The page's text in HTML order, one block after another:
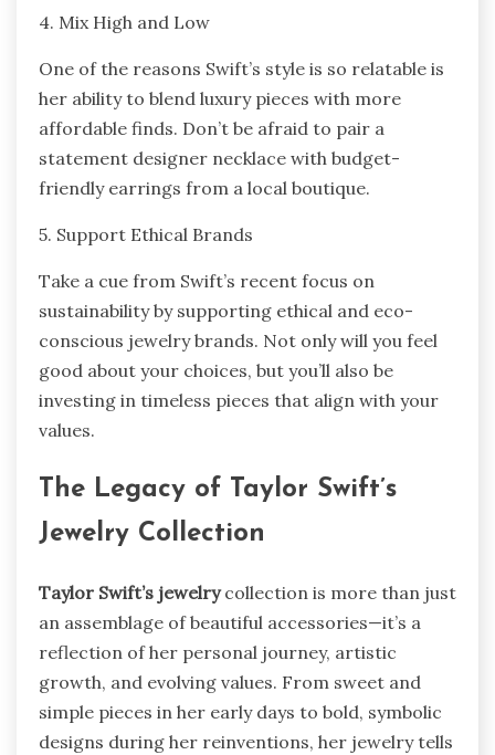
4. Mix High and Low
One of the reasons Swift’s style is so relatable is
her ability to blend luxury pieces with more
affordable finds. Don’t be afraid to pair a
statement designer necklace with budget-
friendly earrings from a local boutique.
5. Support Ethical Brands
Take a cue from Swift’s recent focus on
sustainability by supporting ethical and eco-
conscious jewelry brands. Not only will you feel
good about your choices, but you’ll also be
investing in timeless pieces that align with your
values.
The Legacy of Taylor Swift’s
Jewelry Collection
Taylor Swift’s jewelrycollection is more than just
an assemblage of beautiful accessories—it’s a
reflection of her personal journey, artistic
growth, and evolving values. From sweet and
simple pieces in her early days to bold, symbolic
designs during her reinventions, her jewelry tells